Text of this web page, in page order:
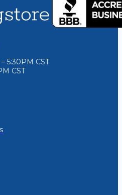
5:30PM CST
CST